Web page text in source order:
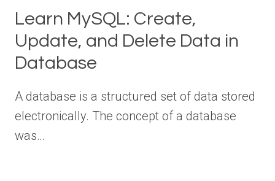
Learn MySQL: Create,
Update, and Delete Data in
Database
A database is a structured set of data stored
electronically. The concept of a database
was…